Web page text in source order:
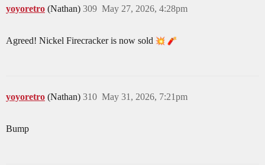
yoyoretro (Nathan) May 27, 2026, 4:28pm
309
Agreed! Nickel Firecracker is now sold
yoyoretro (Nathan) May 31, 2026, 7:21pm
310
Bump